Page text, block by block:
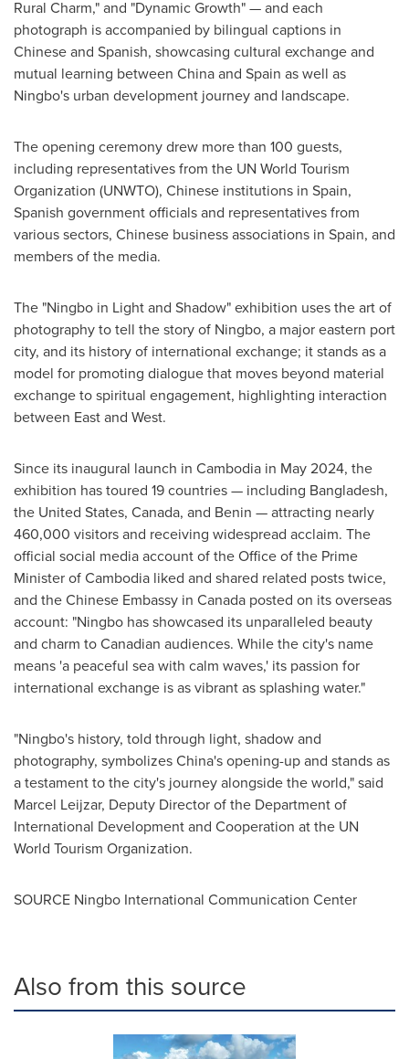
Rural Charm," and "Dynamic Growth" — and each
photograph is accompanied by bilingual captions in
Chinese and Spanish, showcasing cultural exchange and
mutual learning between China and Spain as well as
Ningbo's urban development journey and landscape.
The opening ceremony drew more than 100 guests,
including representatives from the UN World Tourism
Organization (UNWTO), Chinese institutions in Spain,
Spanish government officials and representatives from
various sectors, Chinese business associations in Spain, and
members of the media.
The "Ningbo in Light and Shadow" exhibition uses the art of
photography to tell the story of Ningbo, a major eastern port
city, and its history of international exchange; it stands as a
model for promoting dialogue that moves beyond material
exchange to spiritual engagement, highlighting interaction
between East and West.
Since its inaugural launch in Cambodia in May 2024, the
exhibition has toured 19 countries — including Bangladesh,
the United States, Canada, and Benin — attracting nearly
460,000 visitors and receiving widespread acclaim. The
official social media account of the Office of the Prime
Minister of Cambodia liked and shared related posts twice,
and the Chinese Embassy in Canada posted on its overseas
account: "Ningbo has showcased its unparalleled beauty
and charm to Canadian audiences. While the city's name
means 'a peaceful sea with calm waves,' its passion for
international exchange is as vibrant as splashing water."
"Ningbo's history, told through light, shadow and
photography, symbolizes China's opening-up and stands as
a testament to the city's journey alongside the world," said
Marcel Leijzar, Deputy Director of the Department of
International Development and Cooperation at the UN
World Tourism Organization.
SOURCE Ningbo International Communication Center
Also from this source